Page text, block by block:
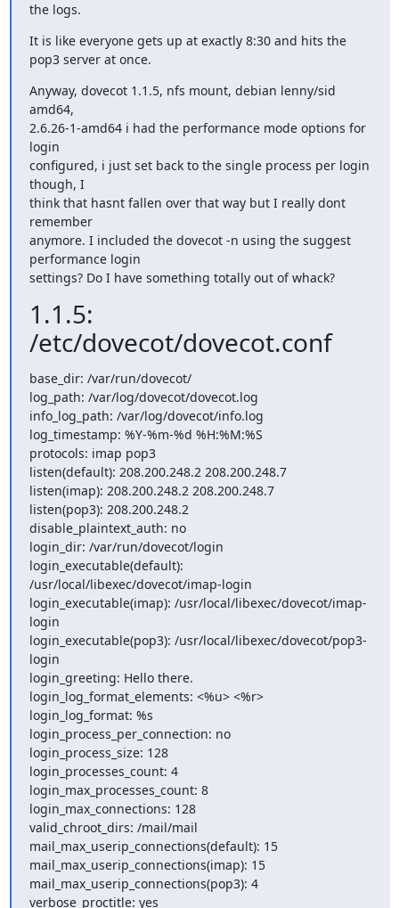
the logs.
It is like everyone gets up at exactly 8:30 and hits the
pop3 server at once.
Anyway, dovecot 1.1.5, nfs mount, debian lenny/sid
amd64,
2.6.26-1-amd64 i had the performance mode options for
login
configured, i just set back to the single process per login
though, I
think that hasnt fallen over that way but I really dont
remember
anymore. I included the dovecot -n using the suggest
performance login
settings? Do I have something totally out of whack?
1.1.5:
/etc/dovecot/dovecot.conf
base_dir: /var/run/dovecot/
log_path: /var/log/dovecot/dovecot.log
info_log_path: /var/log/dovecot/info.log
log_timestamp: %Y-%m-%d %H:%M:%S
protocols: imap pop3
listen(default): 208.200.248.2 208.200.248.7
listen(imap): 208.200.248.2 208.200.248.7
listen(pop3): 208.200.248.2
disable_plaintext_auth: no
login_dir: /var/run/dovecot/login
login_executable(default):
/usr/local/libexec/dovecot/imap-login
login_executable(imap): /usr/local/libexec/dovecot/imap-
login
login_executable(pop3): /usr/local/libexec/dovecot/pop3-
login
login_greeting: Hello there.
login_log_format_elements: <%u> <%r>
login_log_format: %s
login_process_per_connection: no
login_process_size: 128
login_processes_count: 4
login_max_processes_count: 8
login_max_connections: 128
valid_chroot_dirs: /mail/mail
mail_max_userip_connections(default): 15
mail_max_userip_connections(imap): 15
mail_max_userip_connections(pop3): 4
verbose_proctitle: yes